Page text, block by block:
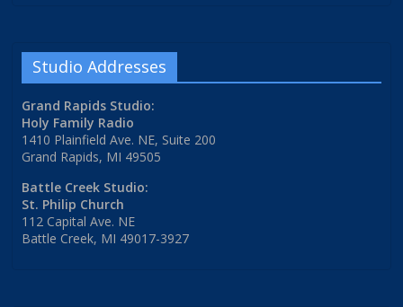
Studio Addresses
Grand Rapids Studio:
Holy Family Radio
1410 Plainfield Ave. NE, Suite 200
Grand Rapids, MI 49505
Battle Creek Studio:
St. Philip Church
112 Capital Ave. NE
Battle Creek, MI 49017-3927